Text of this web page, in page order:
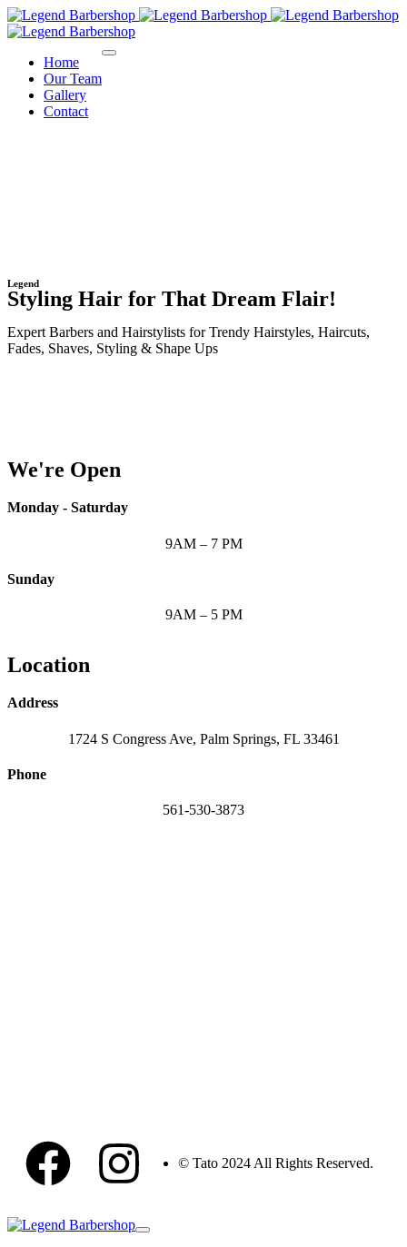
Home
Our Team
Gallery
Contact
Legend
Styling Hair for That Dream Flair!
Expert Barbers and Hairstylists for Trendy Hairstyles, Haircuts,
Fades, Shaves, Styling & Shape Ups
We're Open
Monday - Saturday
9AM – 7 PM
Sunday
9AM – 5 PM
Location
Address
1724 S Congress Ave, Palm Springs, FL 33461
Phone
561-530-3873
© Tato 2024 All Rights Reserved.